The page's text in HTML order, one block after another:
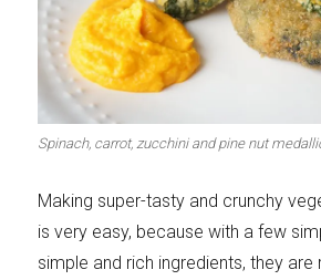
Meats 2.0
The ideal sauce The essentials
Spinach, carrot, zucchini and pine nut
Making super-tasty and crunchy
is very easy, because with a few
simple and rich ingredients, they are